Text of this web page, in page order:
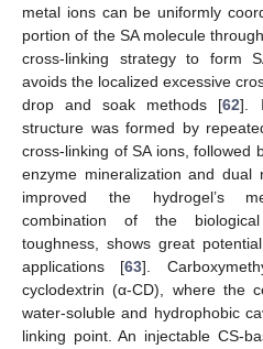
metal ions can be uniformly
portion of the SA molecule
cross-linking strategy to form
avoids the localized excessive
drop and soak methods [62].
structure was formed by
cross-linking of SA ions, followed
enzyme mineralization and dual
improved the hydrogel’s
combination of the
toughness, shows great
applications [63].
cyclodextrin (α-CD), where the
water-soluble and hydrophobic
linking point. An injectable CS-